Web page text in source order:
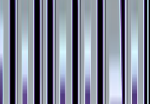
Forbidden Light